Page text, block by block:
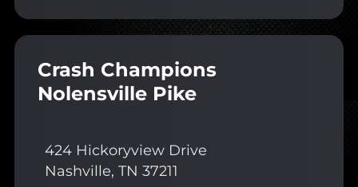
Crash Champions
Nolensville Pike
424 Hickoryview Drive
Nashville, TN 37211